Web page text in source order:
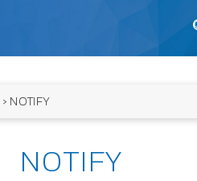
> NOTIFY
NOTIFY